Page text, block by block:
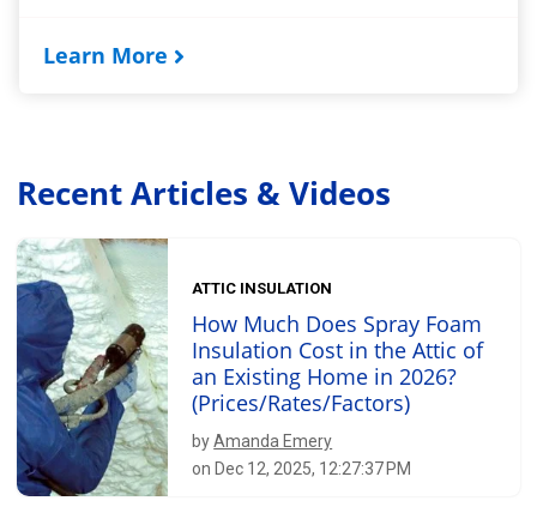
Learn More
Recent Articles & Videos
ATTIC INSULATION
How Much Does Spray Foam
Insulation Cost in the Attic of
an Existing Home in 2026?
(Prices/Rates/Factors)
byAmanda Emery
on Dec 12, 2025, 12:27:37 PM